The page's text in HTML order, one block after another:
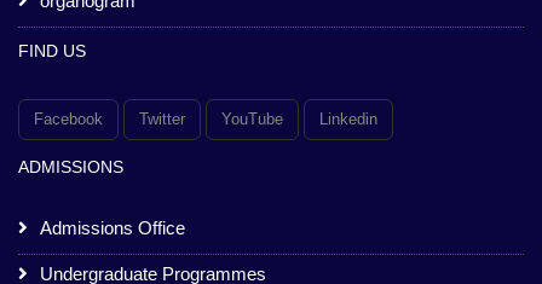
FIND US
Facebook Twitter YouTube Linkedin
ADMISSIONS
Admissions Office
Undergraduate Programmes